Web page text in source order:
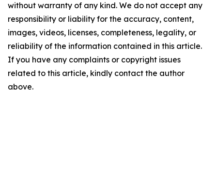
without warranty of any kind. We do not accept any
responsibility or liability for the accuracy, content,
images, videos, licenses, completeness, legality, or
reliability of the information contained in this article.
If you have any complaints or copyright issues
related to this article, kindly contact the author
above.